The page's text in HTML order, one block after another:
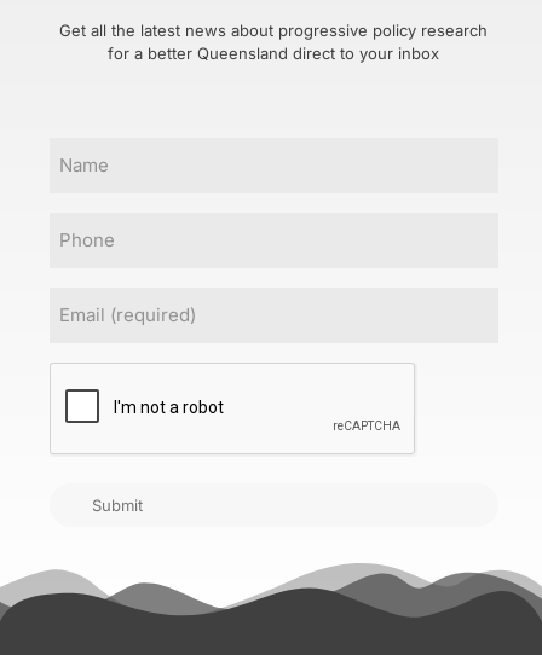
Get all the latest news about progressive policy research
for a better Queensland direct to your inbox
CAPTCHA
Submit